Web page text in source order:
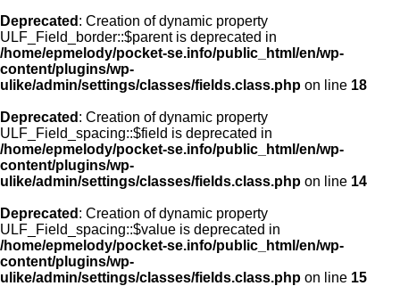
Deprecated : Creation of dynamic property
ULF_Field_border::$parent is deprecated in
/home/epmelody/pocket-se.info/public_html/en/wp-
content/plugins/wp-
ulike/admin/settings/classes/fields.class.php on line 18
Deprecated : Creation of dynamic property
ULF_Field_spacing::$field is deprecated in
/home/epmelody/pocket-se.info/public_html/en/wp-
content/plugins/wp-
ulike/admin/settings/classes/fields.class.php on line 14
Deprecated : Creation of dynamic property
ULF_Field_spacing::$value is deprecated in
/home/epmelody/pocket-se.info/public_html/en/wp-
content/plugins/wp-
ulike/admin/settings/classes/fields.class.php on line 15